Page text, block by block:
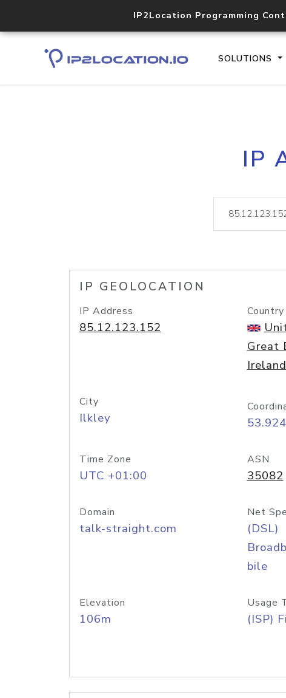
IP2Location Programming
SOLUTIONS
IP
IP GEOLOCATION
IP Address
85.12.123.152
Country
Great
City
Ilkley
Time Zone
UTC +01:00
ASN
35082
Domain
talk-straight.com
Net
(DSL)
bile
Elevation
106m
Usage
(ISP)